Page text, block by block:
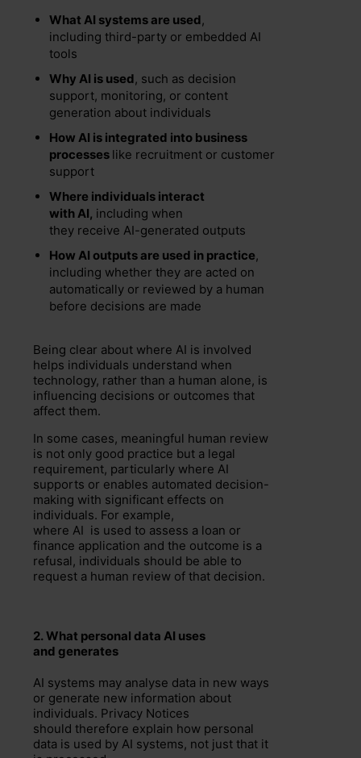
What AI systems are used,
including third-party or embedded AI
tools
Why AI is used, such as decision
support, monitoring, or content
generation about individuals
How AI is integrated into business
processes like recruitment or customer
support
Where individuals interact
with AI, including when
they receive AI-generated outputs
How AI outputs are used in practice,
including whether they are acted on
automatically or reviewed by a human
before decisions are made
Being clear about where AI is involved
helps individuals understand when
technology, rather than a human alone, is
influencing decisions or outcomes that
affect them.
In some cases, meaningful human review
is not only good practice but a legal
requirement, particularly where AI
supports or enables automated decision-
making with significant effects on
individuals. For example,
where AI is used to assess a loan or
finance application and the outcome is a
refusal, individuals should be able to
request a human review of that decision.
2. What personal data AI uses
and generates
AI systems may analyse data in new ways
or generate new information about
individuals. Privacy Notices
should therefore explain how personal
data is used by AI systems, not just that it